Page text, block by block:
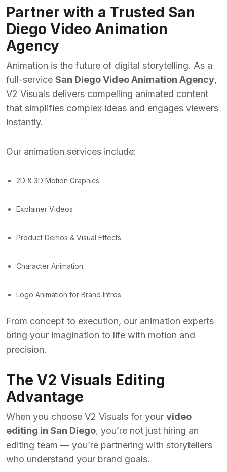
Partner with a Trusted San
Diego Video Animation
Agency
Animation is the future of digital storytelling. As a
full-service San Diego Video Animation Agency,
V2 Visuals delivers compelling animated content
that simplifies complex ideas and engages viewers
instantly.
Our animation services include:
2D & 3D Motion Graphics
Explainer Videos
Product Demos & Visual Effects
Character Animation
Logo Animation for Brand Intros
From concept to execution, our animation experts
bring your imagination to life with motion and
precision.
The V2 Visuals Editing
Advantage
When you choose V2 Visuals for your video
editing in San Diego, you’re not just hiring an
editing team — you’re partnering with storytellers
who understand your brand goals.